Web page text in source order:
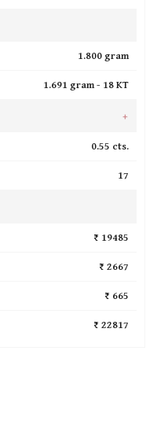
1.800 gram
1.691 gram - 18 KT
+
0.55 cts.
17
₹ 19485
₹ 2667
₹ 665
₹ 22817